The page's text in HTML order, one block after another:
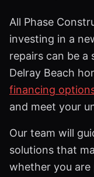
All Phase
investing in a
repairs can be
Delray Beach
financing
and meet your
Our team will
solutions that
whether you are